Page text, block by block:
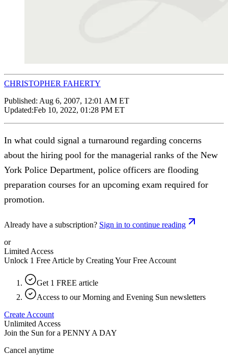
CHRISTOPHER FAHERTY
Published: Aug 6, 2007, 12:01 AM ET
Updated:Feb 10, 2022, 01:28 PM ET
In what could signal a turnaround regarding concerns
about the hiring pool for the managerial ranks of the New
York Police Department, police officers are flooding
preparation courses for an upcoming exam required for
promotion.
Already have a subscription? Sign in to continue reading
or
Limited Access
Unlock 1 Free Article by Creating Your Free Account
Get 1 FREE article
Access to our Morning and Evening Sun newsletters
Create Account
Unlimited Access
Join the Sun for a PENNY A DAY
Cancel anytime